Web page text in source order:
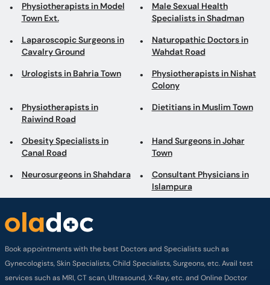
Physiotherapists in Model
Town Ext.
Male Sexual Health
Specialists in Shadman
Laparoscopic Surgeons in
Cavalry Ground
Naturopathic Doctors in
Wahdat Road
Urologists in Bahria Town
Physiotherapists in Nishat
Colony
Physiotherapists in
Raiwind Road
Dietitians in Muslim Town
Obesity Specialists in
Canal Road
Hand Surgeons in Johar
Town
Neurosurgeons in Shahdara
Consultant Physicians in
Islampura
Book appointments with the best Doctors and Specialists such as
Gynecologists, Skin Specialists, Child Specialists, Surgeons, etc. Avail test
services such as MRI, CT scan, Ultrasound, X-Ray, etc. and Online Doctor